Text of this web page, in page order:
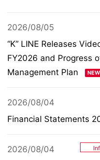
2026/08/05
“K” LINE Releases
FY2026 and Progress
Management Plan
2026/08/04
Financial Statements
2026/08/04